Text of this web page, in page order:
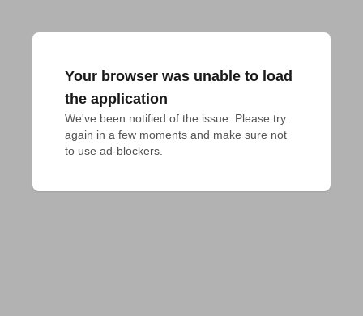
Your browser was unable to load
the application
We've been notified of the issue. Please try
again in a few moments and make sure not
to use ad-blockers.